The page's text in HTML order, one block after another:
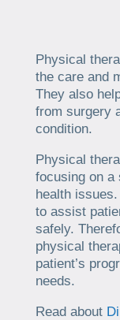
Physical
the care and
They also
from surgery
condition.
Physical
focusing on a
health
to assist
safely.
physical
patient’s
needs.
Read about